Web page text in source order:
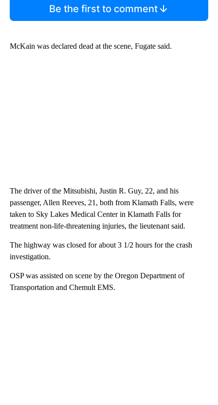
Be the first to comment
McKain was declared dead at the scene, Fugate said.
The driver of the Mitsubishi, Justin R. Guy, 22, and his
passenger, Allen Reeves, 21, both from Klamath Falls, were
taken to Sky Lakes Medical Center in Klamath Falls for
treatment non-life-threatening injuries, the lieutenant said.
The highway was closed for about 3 1/2 hours for the crash
investigation.
OSP was assisted on scene by the Oregon Department of
Transportation and Chemult EMS.